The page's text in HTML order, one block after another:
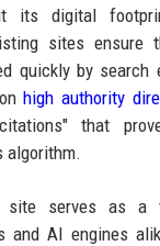
its digital
sites ensure
quickly by search
onhigh authority
that
algorithm.
site serves as a
and AI engines